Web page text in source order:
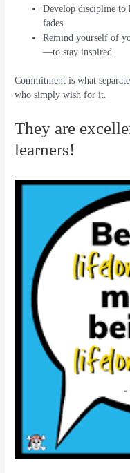
Develop discipline to
fades.
Remind yourself of
—to stay inspired.
Commitment is what
who simply wish for it.
They are
learners!